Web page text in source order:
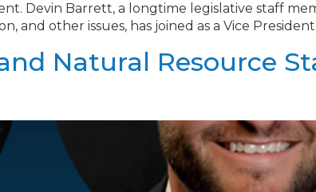
Devin Barrett, a longtime legislative staff
and other issues, has joined as a Vice President.
Natural Resource